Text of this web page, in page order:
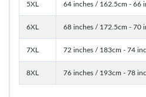
5XL 64 inches / 162.5cm - 66
6XL 68 inches / 172.5cm - 70
7XL 72 inches / 183cm - 74
8XL 76 inches / 193cm - 78